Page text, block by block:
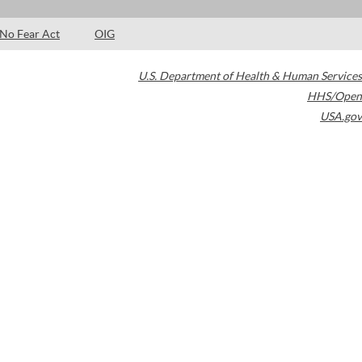
No Fear Act OIG
U.S. Department of Health & Human Services
HHS/Open
USA.gov